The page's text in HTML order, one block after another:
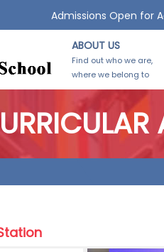
Admissions Open for
ABOUT US
Find out who we are,
where we belong to